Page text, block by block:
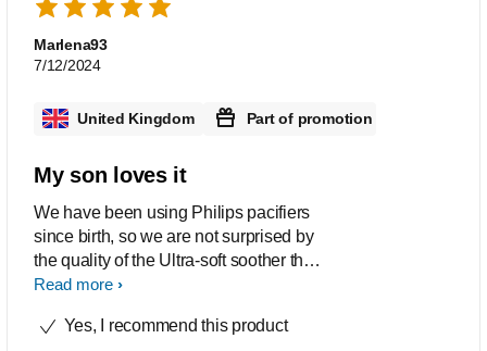
Marlena93
7/12/2024
United Kingdom Part of promotion
My son loves it
We have been using Philips pacifiers
since birth, so we are not surprised by
the quality of the Ultra-soft soother that
we were able to test recently. These
perfectly to the baby's face without
Read more
Yes, I recommend this product